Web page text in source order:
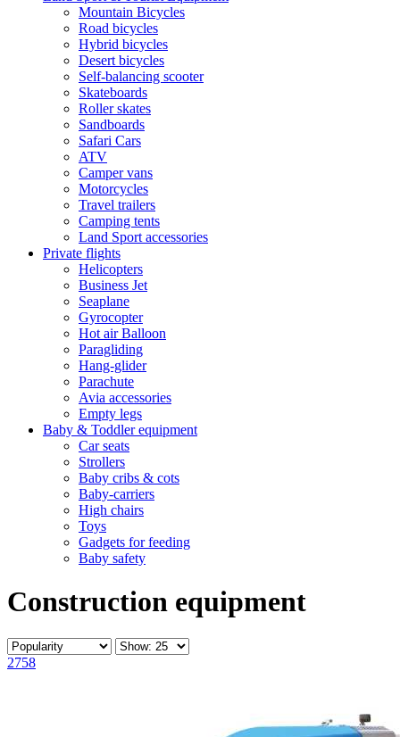
Mountain Bicycles
Road bicycles
Hybrid bicycles
Desert bicycles
Self-balancing scooter
Skateboards
Roller skates
Sandboards
Safari Cars
ATV
Camper vans
Motorcycles
Travel trailers
Camping tents
Land Sport accessories
Private flights
Helicopters
Business Jet
Seaplane
Gyrocopter
Hot air Balloon
Paragliding
Hang-glider
Parachute
Avia accessories
Empty legs
Baby & Toddler equipment
Car seats
Strollers
Baby cribs & cots
Baby-carriers
High chairs
Toys
Gadgets for feeding
Baby safety
Construction equipment
2758